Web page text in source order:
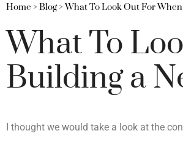
Home > Blog> What To Look Out For
What To
Building a
I thought we would take a look at the